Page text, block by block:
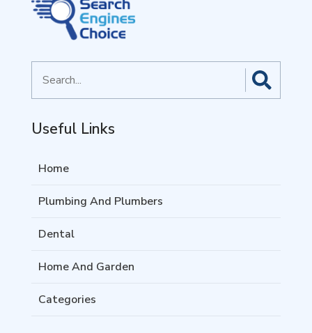
for
Useful Links
Home
Plumbing And Plumbers
Dental
Home And Garden
Categories